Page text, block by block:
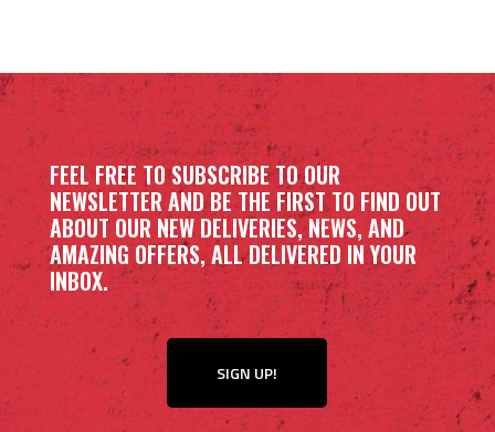
FEEL FREE TO SUBSCRIBE TO OUR
NEWSLETTER AND BE THE FIRST TO FIND OUT
ABOUT OUR NEW DELIVERIES, NEWS, AND
AMAZING OFFERS, ALL DELIVERED IN YOUR
INBOX.
SIGN UP!